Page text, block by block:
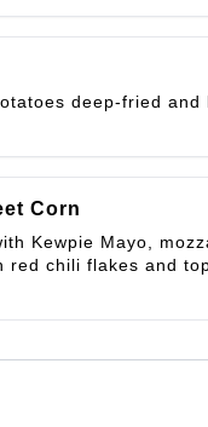
deep-fried and
Corn
Kewpie Mayo,
red chili flakes and